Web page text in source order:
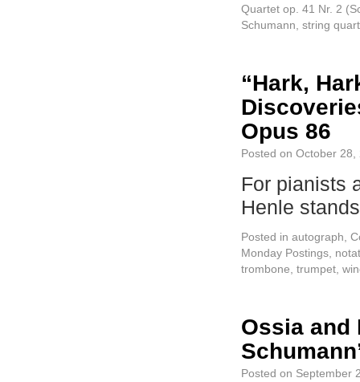
Quartet op. 41 Nr. 2
Schumann string
“Hark,
Opus 86
Posted on October 28,
For pianists
Henle
Posted in autograph
Monday Postings
trombone trumpet
Ossia and
Posted on September